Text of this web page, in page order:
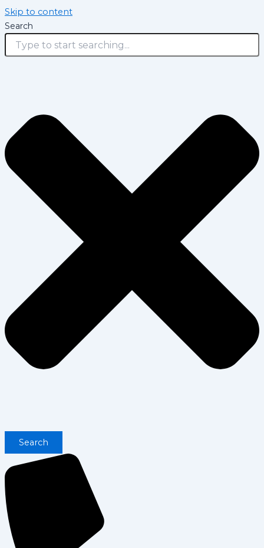
Skip to content
Search
Search